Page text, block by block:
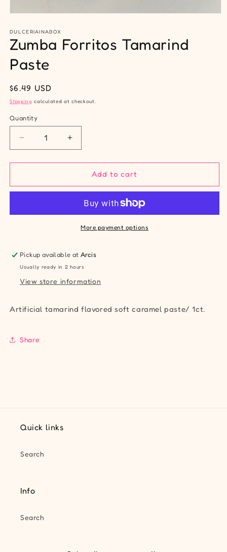
1
in
modal
DULCERIAINABOX
Zumba Forritos Tamarind
Paste
Regular
price
$6.49 USD
Shipping calculated at checkout.
Quantity
Quantity
Decrease
quantity
for
Forritos
Increase
quantity
for
Zumba
Forritos
Paste
Add to cart
More payment options
Pickup available atArcis
Usually ready in 2 hours
View store information
Artificial tamarind flavored soft caramel paste/ 1ct.
Share
Quick links
Search
Info
Search